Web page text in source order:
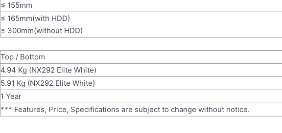
≤ 155mm
≤ 165mm(with HDD)
≤ 300mm(without HDD)
Top / Bottom
4.94 Kg (NX292 Elite White)
5.91 Kg (NX292 Elite White)
1 Year
*** Features, Price, Specifications are subject to change without notice.